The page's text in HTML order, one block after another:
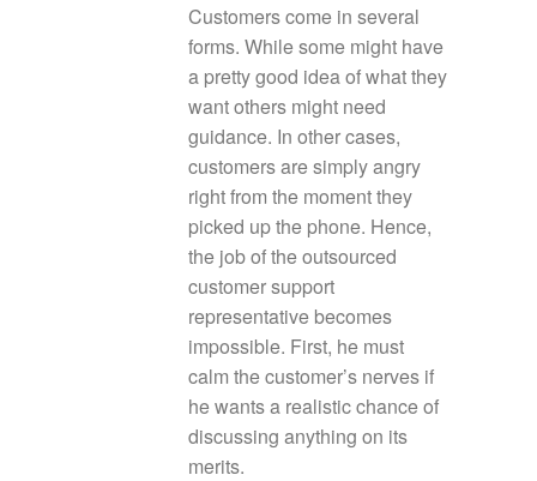
Customers come in several
forms. While some might have
a pretty good idea of what they
want others might need
guidance. In other cases,
customers are simply angry
right from the moment they
picked up the phone. Hence,
the job of the outsourced
customer support
representative becomes
impossible. First, he must
calm the customer’s nerves if
he wants a realistic chance of
discussing anything on its
merits.